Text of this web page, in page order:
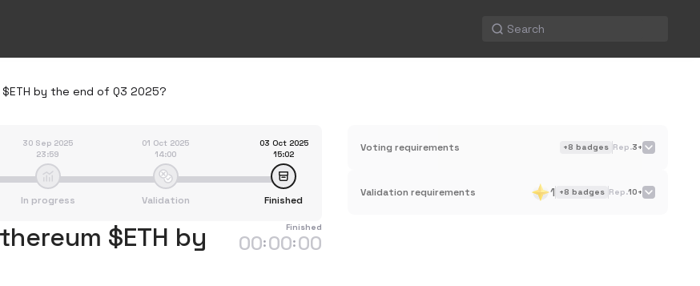
by the end of Q3 2025?
30 Sep 2025
23:59
In progress
01 Oct 2025
14:00
Validation
03 Oct 2025
15:02
Finished
$ETH by
Finished
00:00:00
Voting requirements +8 badges Rep.3+
Validation requirements 1 +8 badges Rep.10+